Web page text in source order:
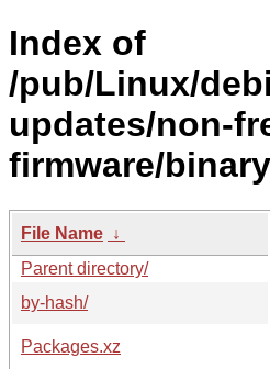
Index of
/pub/Linux/
updates/non-
firmware/
File Name ↓
Parent directory/
by-hash/
Packages.xz